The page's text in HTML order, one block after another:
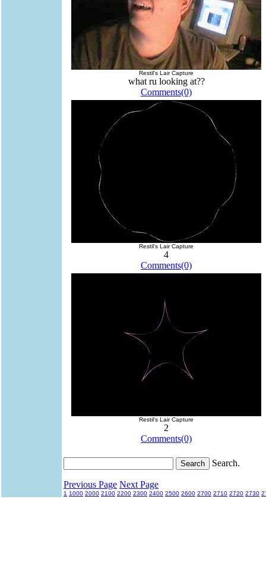
Restil's Lair Capture
what ru looking at??
Comments(0)
Restil's Lair Capture
4
Comments(0)
Restil's Lair Capture
2
Comments(0)
Search.
Previous Page Next Page
1 1000 2000 2100 2200 2300 2400 2500 2600 2700 2710 2720 2730